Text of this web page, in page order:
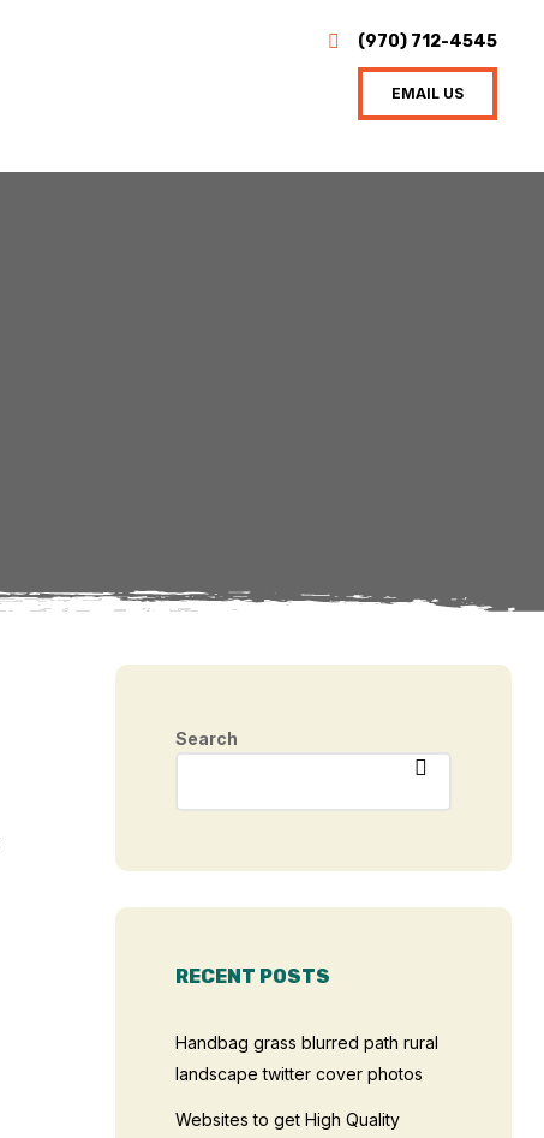
(970) 712-4545
EMAIL US
Search
RECENT POSTS
Handbag grass blurred path rural
landscape twitter cover photos
Websites to get High Quality